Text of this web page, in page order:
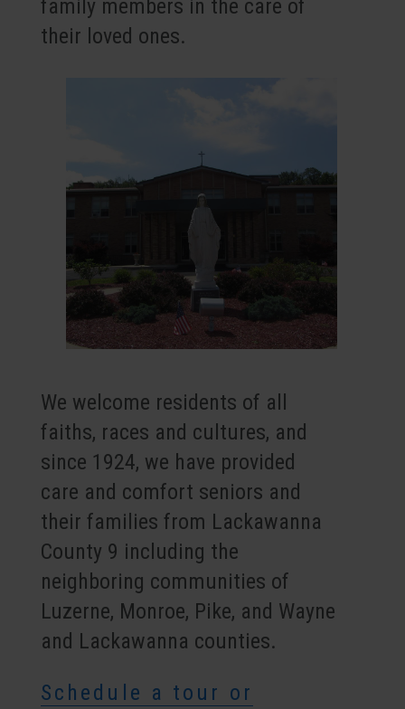
family members in the care of
their loved ones.
We welcome residents of all
faiths, races and cultures, and
since 1924, we have provided
care and comfort seniors and
their families from Lackawanna
County 9 including the
neighboring communities of
Luzerne, Monroe, Pike, and Wayne
and Lackawanna counties.
Schedule a tour or